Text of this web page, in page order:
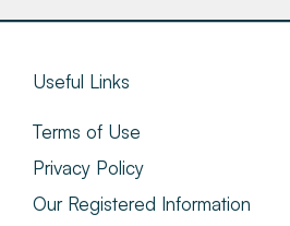
Useful Links
Terms of Use
Privacy Policy
Our Registered Information